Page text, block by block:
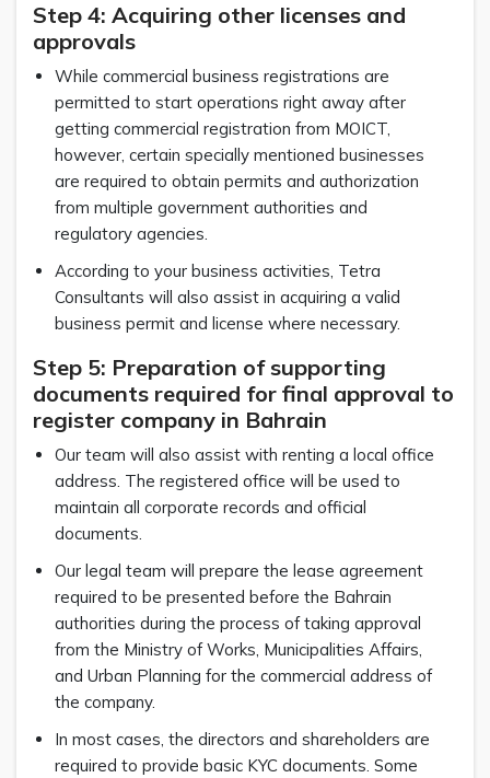
Step 4: Acquiring other licenses and
approvals
While commercial business registrations are
permitted to start operations right away after
getting commercial registration from MOICT,
however, certain specially mentioned businesses
are required to obtain permits and authorization
from multiple government authorities and
regulatory agencies.
According to your business activities, Tetra
Consultants will also assist in acquiring a valid
business permit and license where necessary.
Step 5: Preparation of supporting
documents required for final approval to
register company in Bahrain
Our team will also assist with renting a local office
address. The registered office will be used to
maintain all corporate records and official
documents.
Our legal team will prepare the lease agreement
required to be presented before the Bahrain
authorities during the process of taking approval
from the Ministry of Works, Municipalities Affairs,
and Urban Planning for the commercial address of
the company.
In most cases, the directors and shareholders are
required to provide basic KYC documents. Some